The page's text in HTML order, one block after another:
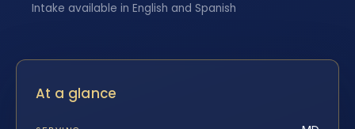
Intake available in English and Spanish
At a glance